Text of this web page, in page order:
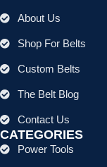
About Us
Shop For Belts
Custom Belts
The Belt Blog
Contact Us
CATEGORIES
Power Tools